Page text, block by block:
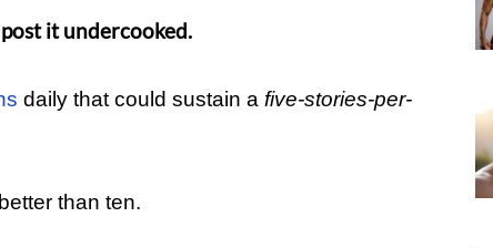
it undercooked.
daily that could sustain a five-stories-per-
than ten.